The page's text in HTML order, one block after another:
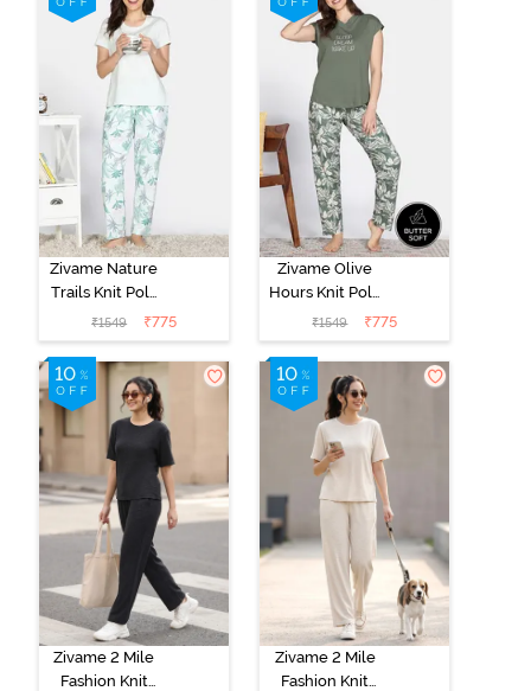
Zivame Nature
Trails Knit Poly
Pyjama Set -
Antique White
₹1549 ₹775
Zivame Olive
Hours Knit Poly
Pyjama Sets -
Four Leaf
Clover
₹1549 ₹775
Zivame 2 Mile
Fashion Knit
Zivame 2 Mile
Fashion Knit